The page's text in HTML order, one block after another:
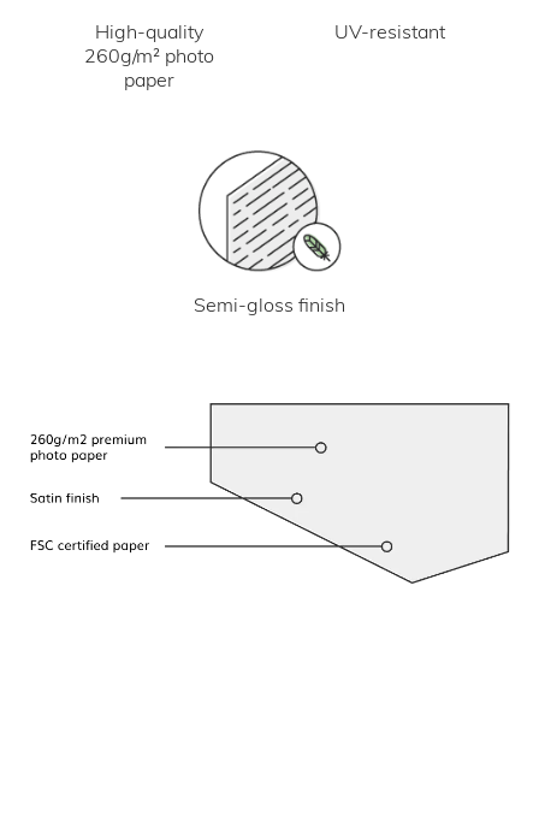
High-quality
260g/m² photo
paper
UV-resistant
Semi-gloss finish